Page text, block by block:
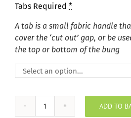
Tabs Required *
A tab is a small fabric handle
cover the ‘cut out’ gap, or be
the top or bottom of the bung
Nautical
ADD TO